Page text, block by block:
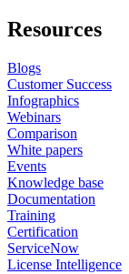
Resources
Blogs
Customer Success
Infographics
Webinars
Comparison
White papers
Events
Knowledge base
Documentation
Training
Certification
ServiceNow
License Intelligence